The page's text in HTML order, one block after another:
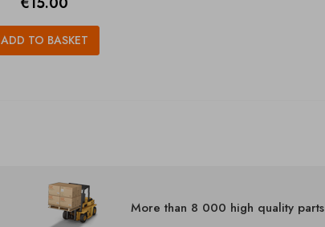
ADD TO BASKET
More than 8 000 high quality parts